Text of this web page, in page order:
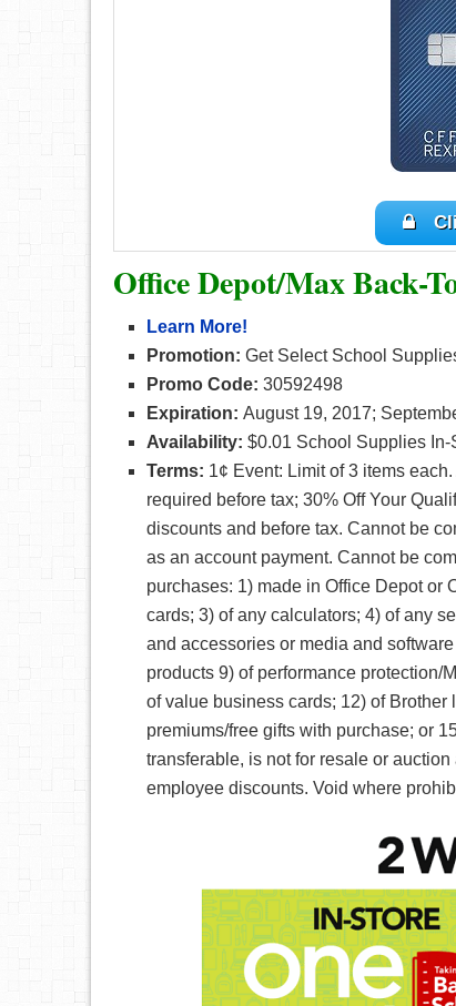
Office Depot/Max Back-
Learn More!
Promotion: Get Select School
Promo Code: 30592498
Expiration: August 19, 2017;
Availability: $0.01 School Supplies In-
Terms: 1¢ Event: Limit of 3 items
required before tax; 30% Off Your
discounts and before tax. Cannot be
as an account payment. Cannot be
purchases: 1) made in Office Depot or
cards; 3) of any calculators; 4) of any
and accessories or media and
products 9) of performance protection/
of value business cards; 12) of
premiums/free gifts with purchase; or
transferable, is not for resale or
employee discounts. Void where